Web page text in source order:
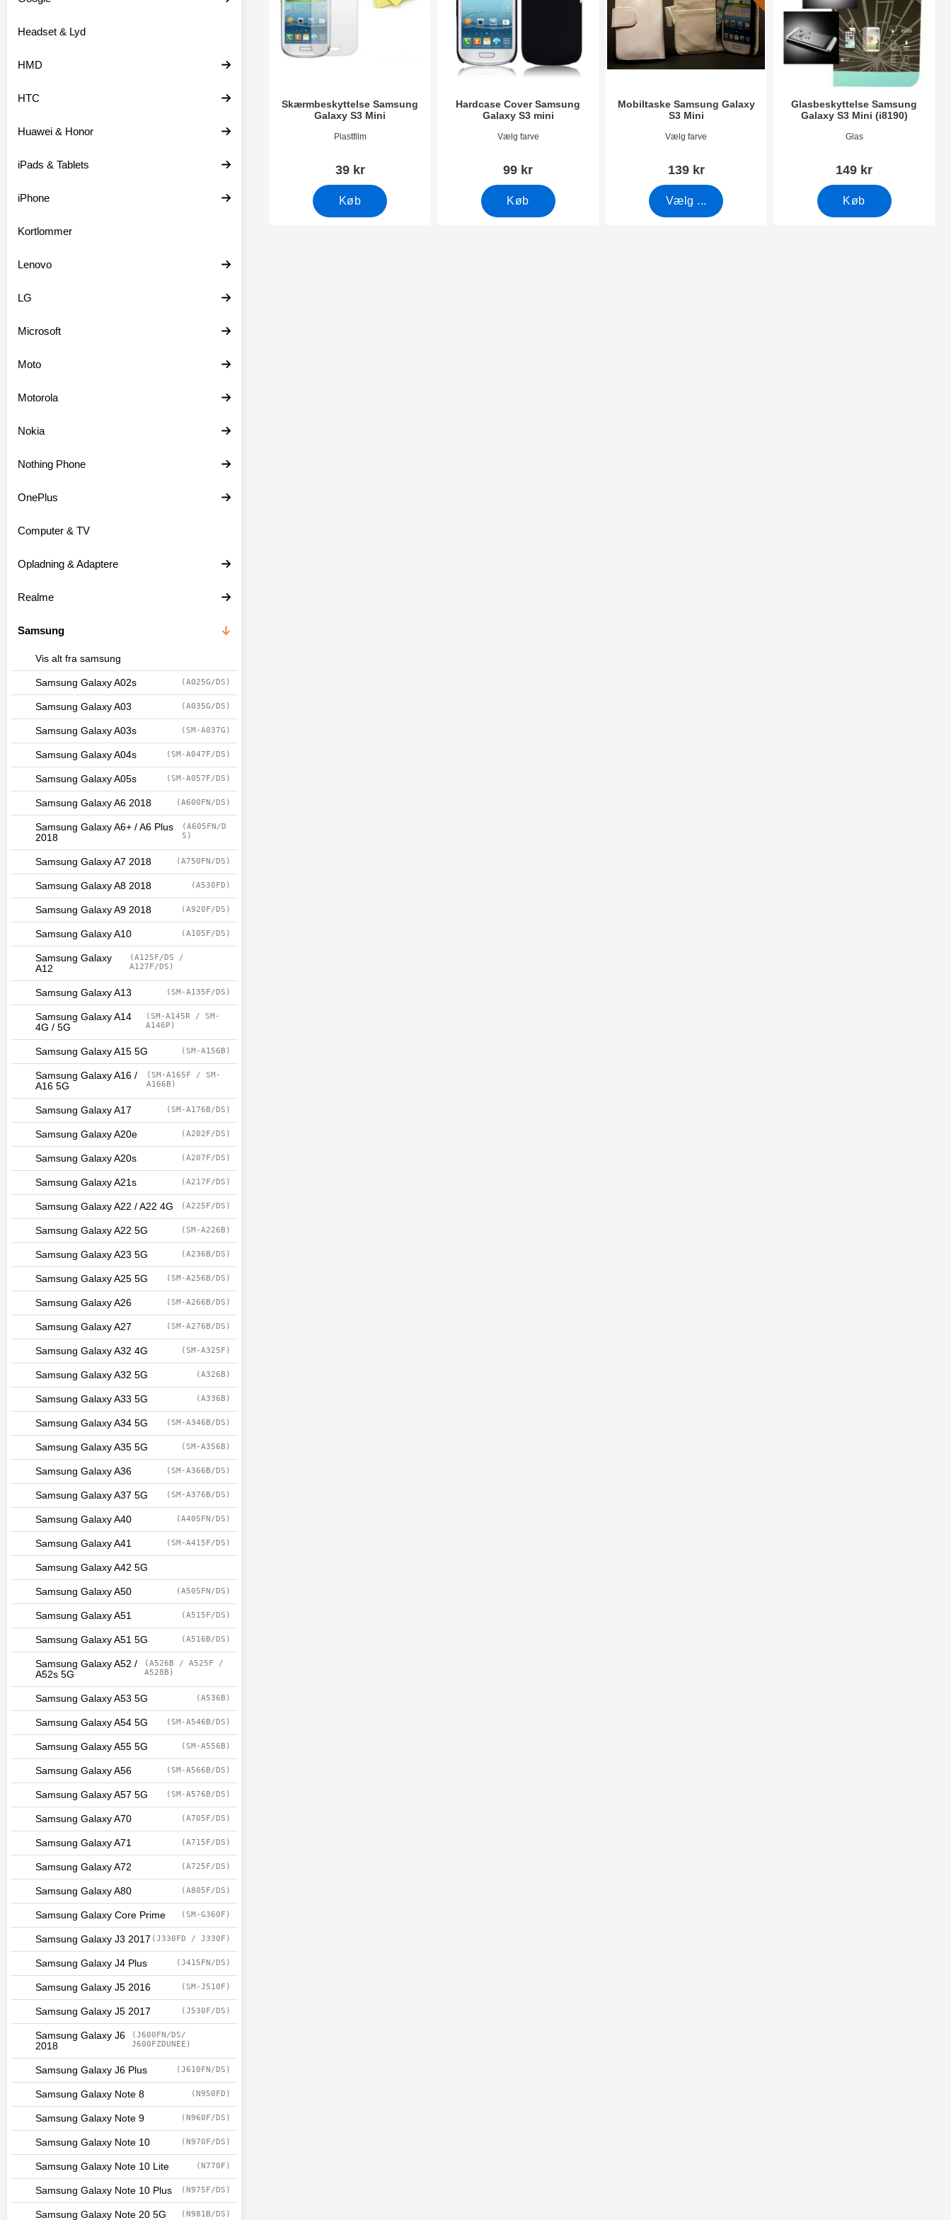
Headset & Lyd
HMD
HTC
Huawei & Honor
iPads & Tablets
iPhone
Kortlommer
Lenovo
LG
Microsoft
Moto
Motorola
Nokia
Nothing Phone
OnePlus
Computer & TV
Opladning & Adaptere
Realme
Samsung
Vis alt fra samsung
Samsung Galaxy A02s (A025G/DS)
Samsung Galaxy A03 (A035G/DS)
Samsung Galaxy A03s (SM-A037G)
Samsung Galaxy A04s (SM-A047F/DS)
Samsung Galaxy A05s (SM-A057F/DS)
Samsung Galaxy A6 2018 (A600FN/DS)
Samsung Galaxy A6+ / A6 Plus
2018
(A605FN/D
S)
Samsung Galaxy A7 2018 (A750FN/DS)
Samsung Galaxy A8 2018 (A530FD)
Samsung Galaxy A9 2018 (A920F/DS)
Samsung Galaxy A10 (A105F/DS)
Samsung Galaxy
A12
(A125F/DS /
A127F/DS)
Samsung Galaxy A13 (SM-A135F/DS)
Samsung Galaxy A14
4G / 5G
(SM-A145R / SM-
A146P)
Samsung Galaxy A15 5G (SM-A156B)
Samsung Galaxy A16 /
A16 5G
(SM-A165F / SM-
A166B)
Samsung Galaxy A17 (SM-A176B/DS)
Samsung Galaxy A20e (A202F/DS)
Samsung Galaxy A20s (A207F/DS)
Samsung Galaxy A21s (A217F/DS)
Samsung Galaxy A22 / A22 4G (A225F/DS)
Samsung Galaxy A22 5G (SM-A226B)
Samsung Galaxy A23 5G (A236B/DS)
Samsung Galaxy A25 5G (SM-A256B/DS)
Samsung Galaxy A26 (SM-A266B/DS)
Samsung Galaxy A27 (SM-A276B/DS)
Samsung Galaxy A32 4G (SM-A325F)
Samsung Galaxy A32 5G (A326B)
Samsung Galaxy A33 5G (A336B)
Samsung Galaxy A34 5G (SM-A346B/DS)
Samsung Galaxy A35 5G (SM-A356B)
Samsung Galaxy A36 (SM-A366B/DS)
Samsung Galaxy A37 5G (SM-A376B/DS)
Samsung Galaxy A40 (A405FN/DS)
Samsung Galaxy A41 (SM-A415F/DS)
Samsung Galaxy A42 5G
Samsung Galaxy A50 (A505FN/DS)
Samsung Galaxy A51 (A515F/DS)
Samsung Galaxy A51 5G (A516B/DS)
Samsung Galaxy A52 /
A52s 5G
(A526B / A525F /
A528B)
Samsung Galaxy A53 5G (A536B)
Samsung Galaxy A54 5G (SM-A546B/DS)
Samsung Galaxy A55 5G (SM-A556B)
Samsung Galaxy A56 (SM-A566B/DS)
Samsung Galaxy A57 5G (SM-A576B/DS)
Samsung Galaxy A70 (A705F/DS)
Samsung Galaxy A71 (A715F/DS)
Samsung Galaxy A72 (A725F/DS)
Samsung Galaxy A80 (A805F/DS)
Samsung Galaxy Core Prime (SM-G360F)
Samsung Galaxy J3 2017 (J330FD / J330F)
Samsung Galaxy J4 Plus (J415FN/DS)
Samsung Galaxy J5 2016 (SM-J510F)
Samsung Galaxy J5 2017 (J530F/DS)
Samsung Galaxy J6
2018
(J600FN/DS/
J600FZDUNEE)
Samsung Galaxy J6 Plus (J610FN/DS)
Samsung Galaxy Note 8 (N950FD)
Samsung Galaxy Note 9 (N960F/DS)
Samsung Galaxy Note 10 (N970F/DS)
Samsung Galaxy Note 10 Lite (N770F)
Samsung Galaxy Note 10 Plus (N975F/DS)
Samsung Galaxy Note 20 5G (N981B/DS)
Skærmbeskyttelse Samsung
Galaxy S3 Mini
Plastfilm
39 kr
Køb
Hardcase Cover Samsung
Galaxy S3 mini
Varenr 4943Vælg farve
99 kr
Køb
Mobiltaske Samsung Galaxy
S3 Mini
Varenr 5080Vælg farve
139 kr
Vælg ...
Glasbeskyttelse Samsung
Galaxy S3 Mini (i8190)
Glas
149 kr
Køb